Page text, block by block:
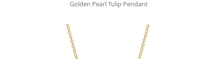
Golden Pearl Tulip Pendant